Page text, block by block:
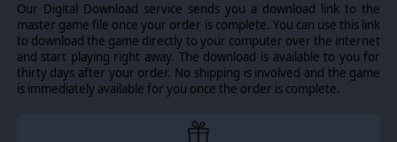
Our Digital Download service sends you a download link to the
master game file once your order is complete. You can use this link
to download the game directly to your computer over the internet
and start playing right away. The download is available to you for
thirty days after your order. No shipping is involved and the game
is immediately available for you once the order is complete.